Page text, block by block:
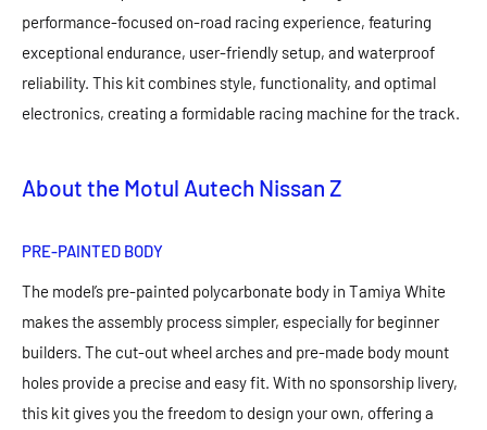
performance-focused on-road racing experience, featuring
exceptional endurance, user-friendly setup, and waterproof
reliability. This kit combines style, functionality, and optimal
electronics, creating a formidable racing machine for the track.
About the Motul Autech Nissan Z
PRE-PAINTED BODY
The model’s pre-painted polycarbonate body in Tamiya White
makes the assembly process simpler, especially for beginner
builders. The cut-out wheel arches and pre-made body mount
holes provide a precise and easy fit. With no sponsorship livery,
this kit gives you the freedom to design your own, offering a